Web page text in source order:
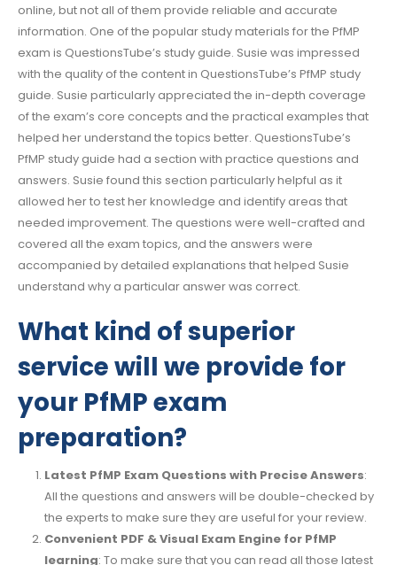
online, but not all of them provide reliable and accurate
information. One of the popular study materials for the PfMP
exam is QuestionsTube’s study guide. Susie was impressed
with the quality of the content in QuestionsTube’s PfMP study
guide. Susie particularly appreciated the in-depth coverage
of the exam’s core concepts and the practical examples that
helped her understand the topics better. QuestionsTube’s
PfMP study guide had a section with practice questions and
answers. Susie found this section particularly helpful as it
allowed her to test her knowledge and identify areas that
needed improvement. The questions were well-crafted and
covered all the exam topics, and the answers were
accompanied by detailed explanations that helped Susie
understand why a particular answer was correct.
What kind of superior
service will we provide for
your PfMP exam
preparation?
Latest PfMP Exam Questions with Precise Answers:
All the questions and answers will be double-checked by
the experts to make sure they are useful for your review.
Convenient PDF & Visual Exam Engine for PfMP
learning: To make sure that you can read all those latest